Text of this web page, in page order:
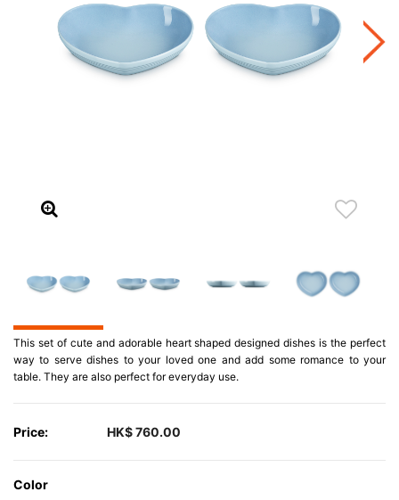
This set of cute and adorable heart shaped designed dishes is the perfect
way to serve dishes to your loved one and add some romance to your
table. They are also perfect for everyday use.
Price: HK$ 760.00
Color